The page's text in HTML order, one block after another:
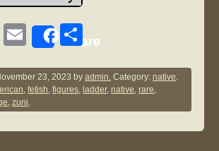
T
E
ail
Share
S
ar
e
23, 2023 byadmin. Category:native.
,fetish,figures, ladder,native,rare,
,zuni.